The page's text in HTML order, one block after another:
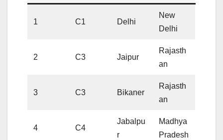
1 C1 Delhi
New
Delhi
2 C3 Jaipur
Rajasth
an
3 C3 Bikaner
Rajasth
an
4 C4
Jabalpu
r
Madhya
Pradesh